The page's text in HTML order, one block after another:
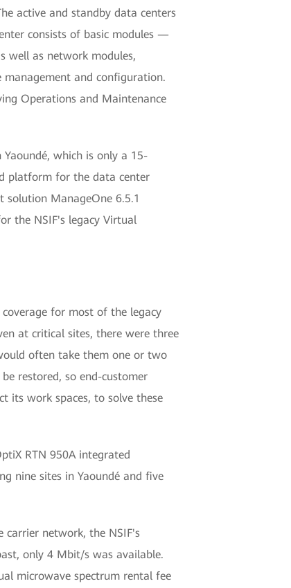
active and standby data centers
consists of basic modules —
well as network modules,
and configuration.
Operations and Maintenance
which is only a 15-
platform for the data center
solution ManageOne 6.5.1
the NSIF's legacy Virtual
for most of the legacy
at critical sites, there were three
often take them one or two
restored, so end-customer
its work spaces, to solve these
RTN 950A integrated
nine sites in Yaoundé and five
carrier network, the NSIF's
only 4 Mbit/s was available.
microwave spectrum rental fee